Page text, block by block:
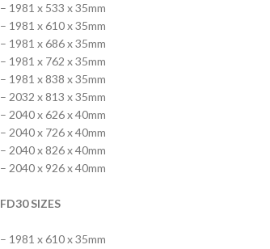
– 1981 x 533 x 35mm
– 1981 x 610 x 35mm
– 1981 x 686 x 35mm
– 1981 x 762 x 35mm
– 1981 x 838 x 35mm
– 2032 x 813 x 35mm
– 2040 x 626 x 40mm
– 2040 x 726 x 40mm
– 2040 x 826 x 40mm
– 2040 x 926 x 40mm
FD30 SIZES
– 1981 x 610 x 35mm